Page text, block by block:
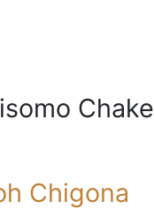
Chake
Chigona